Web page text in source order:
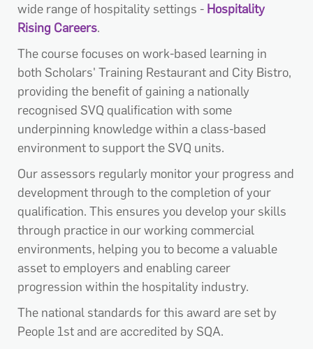
wide range of hospitality settings - Hospitality
Rising Careers.
The course focuses on work-based learning in
both Scholars' Training Restaurant and City Bistro,
providing the benefit of gaining a nationally
recognised SVQ qualification with some
underpinning knowledge within a class-based
environment to support the SVQ units.
Our assessors regularly monitor your progress and
development through to the completion of your
qualification. This ensures you develop your skills
through practice in our working commercial
environments, helping you to become a valuable
asset to employers and enabling career
progression within the hospitality industry.
The national standards for this award are set by
People 1st and are accredited by SQA.